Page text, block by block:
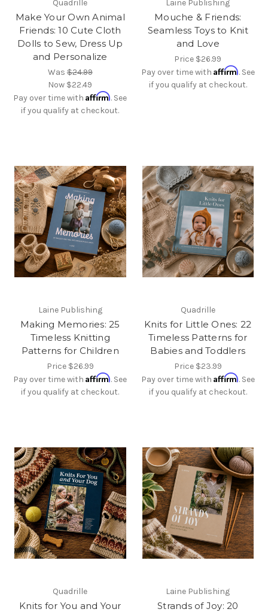
Quadrille
Make Your Own Animal
Friends: 10 Cute Cloth
Dolls to Sew, Dress Up
and Personalize
Was$24.99
Now $22.49
Pay over time withAffirm. See
if you qualify at checkout.
Laine Publishing
Mouche & Friends:
Seamless Toys to Knit
and Love
Price $26.99
Pay over time with Affirm. See
if you qualify at checkout.
Laine Publishing
Making Memories: 25
Timeless Knitting
Patterns for Children
Price $26.99
Pay over time withAffirm. See
if you qualify at checkout.
Quadrille
Knits for Little Ones: 22
Timeless Patterns for
Babies and Toddlers
Price $23.99
Pay over time with Affirm. See
if you qualify at checkout.
Quadrille
Knits for You and Your
Laine Publishing
Strands of Joy: 20